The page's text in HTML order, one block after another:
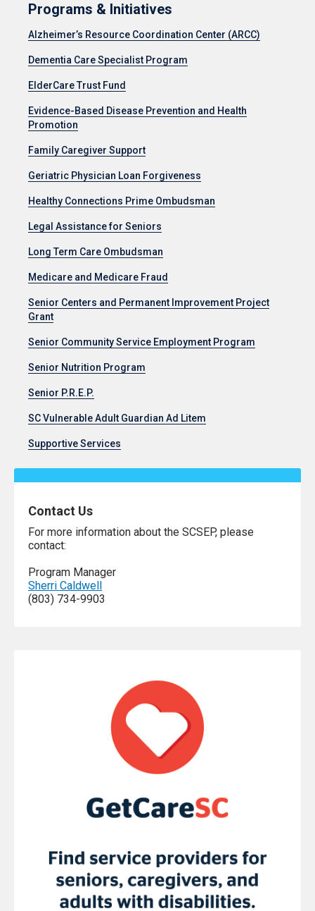
Programs & Initiatives
Alzheimer’s Resource Coordination Center (ARCC)
Dementia Care Specialist Program
ElderCare Trust Fund
Evidence-Based Disease Prevention and Health
Promotion
Family Caregiver Support
Geriatric Physician Loan Forgiveness
Healthy Connections Prime Ombudsman
Legal Assistance for Seniors
Long Term Care Ombudsman
Medicare and Medicare Fraud
Senior Centers and Permanent Improvement Project
Grant
Senior Community Service Employment Program
Senior Nutrition Program
Senior P.R.E.P.
SC Vulnerable Adult Guardian Ad Litem
Supportive Services
Contact Us
For more information about the SCSEP, please
contact:
Program Manager
Sherri Caldwell
(803) 734-9903